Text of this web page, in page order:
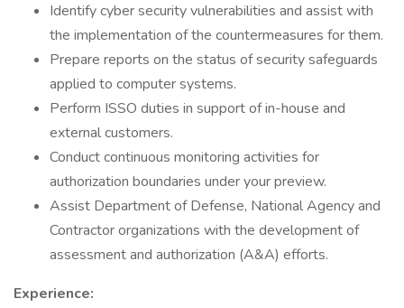
Identify cyber security vulnerabilities and assist with
the implementation of the countermeasures for them.
Prepare reports on the status of security safeguards
applied to computer systems.
Perform ISSO duties in support of in-house and
external customers.
Conduct continuous monitoring activities for
authorization boundaries under your preview.
Assist Department of Defense, National Agency and
Contractor organizations with the development of
assessment and authorization (A&A) efforts.
Experience: